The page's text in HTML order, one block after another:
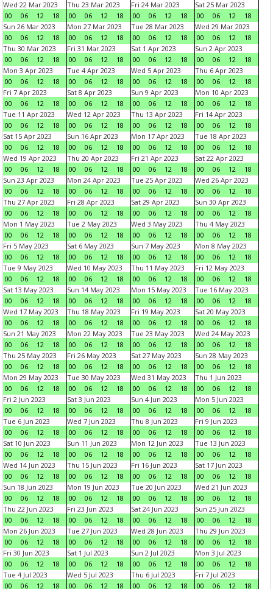
Wed 22 Mar 2023
00
06 12 18
Thu 23 Mar 2023
00
06 12 18
Fri 24 Mar 2023
00
06 12 18
Sat 25 Mar 2023
00
06 12
18
Sun 26 Mar 2023
00
06 12 18
Mon 27 Mar 2023
00
06 12 18
Tue 28 Mar 2023
00
06 12 18
Wed 29 Mar 2023
00
06 12
18
Thu 30 Mar 2023
00
06 12 18
Fri 31 Mar 2023
00
06 12 18
Sat 1 Apr 2023
00
06 12 18
Sun 2 Apr 2023
00
06 12
18
Mon 3 Apr 2023
00
06 12 18
Tue 4 Apr 2023
00
06 12 18
Wed 5 Apr 2023
00
06 12 18
Thu 6 Apr 2023
00
06 12
18
Fri 7 Apr 2023
00
06 12 18
Sat 8 Apr 2023
00
06 12 18
Sun 9 Apr 2023
00
06 12 18
Mon 10 Apr 2023
00
06 12
18
Tue 11 Apr 2023
00
06 12 18
Wed 12 Apr 2023
00
06 12 18
Thu 13 Apr 2023
00
06 12 18
Fri 14 Apr 2023
00
06 12
18
Sat 15 Apr 2023
00
06 12 18
Sun 16 Apr 2023
00
06 12 18
Mon 17 Apr 2023
00
06 12 18
Tue 18 Apr 2023
00
06 12
18
Wed 19 Apr 2023
00
06 12 18
Thu 20 Apr 2023
00
06 12 18
Fri 21 Apr 2023
00
06 12 18
Sat 22 Apr 2023
00
06 12
18
Sun 23 Apr 2023
00
06 12 18
Mon 24 Apr 2023
00
06 12 18
Tue 25 Apr 2023
00
06 12 18
Wed 26 Apr 2023
00
06 12
18
Thu 27 Apr 2023
00
06 12 18
Fri 28 Apr 2023
00
06 12 18
Sat 29 Apr 2023
00
06 12 18
Sun 30 Apr 2023
00
06 12
18
Mon 1 May 2023
00
06 12 18
Tue 2 May 2023
00
06 12 18
Wed 3 May 2023
00
06 12 18
Thu 4 May 2023
00
06 12
18
Fri 5 May 2023
00
06 12 18
Sat 6 May 2023
00
06 12 18
Sun 7 May 2023
00
06 12 18
Mon 8 May 2023
00
06 12
18
Tue 9 May 2023
00
06 12 18
Wed 10 May 2023
00
06 12 18
Thu 11 May 2023
00
06 12 18
Fri 12 May 2023
00
06 12
18
Sat 13 May 2023
00
06 12 18
Sun 14 May 2023
00
06 12 18
Mon 15 May 2023
00
06 12 18
Tue 16 May 2023
00
06 12
18
Wed 17 May 2023
00
06 12 18
Thu 18 May 2023
00
06 12 18
Fri 19 May 2023
00
06 12 18
Sat 20 May 2023
00
06 12
18
Sun 21 May 2023
00
06 12 18
Mon 22 May 2023
00
06 12 18
Tue 23 May 2023
00
06 12 18
Wed 24 May 2023
00
06 12
18
Thu 25 May 2023
00
06 12 18
Fri 26 May 2023
00
06 12 18
Sat 27 May 2023
00
06 12 18
Sun 28 May 2023
00
06 12
18
Mon 29 May 2023
00
06 12 18
Tue 30 May 2023
00
06 12 18
Wed 31 May 2023
00
06 12 18
Thu 1 Jun 2023
00
06 12
18
Fri 2 Jun 2023
00
06 12 18
Sat 3 Jun 2023
00
06 12 18
Sun 4 Jun 2023
00
06 12 18
Mon 5 Jun 2023
00
06 12
18
Tue 6 Jun 2023
00
06 12 18
Wed 7 Jun 2023
00
06 12 18
Thu 8 Jun 2023
00
06 12 18
Fri 9 Jun 2023
00
06 12
18
Sat 10 Jun 2023
00
06 12 18
Sun 11 Jun 2023
00
06 12 18
Mon 12 Jun 2023
00
06 12 18
Tue 13 Jun 2023
00
06 12
18
Wed 14 Jun 2023
00
06 12 18
Thu 15 Jun 2023
00
06 12 18
Fri 16 Jun 2023
00
06 12 18
Sat 17 Jun 2023
00
06 12
18
Sun 18 Jun 2023
00
06 12 18
Mon 19 Jun 2023
00
06 12 18
Tue 20 Jun 2023
00
06 12 18
Wed 21 Jun 2023
00
06 12
18
Thu 22 Jun 2023
00
06 12 18
Fri 23 Jun 2023
00
06 12 18
Sat 24 Jun 2023
00
06 12 18
Sun 25 Jun 2023
00
06 12
18
Mon 26 Jun 2023
00
06 12 18
Tue 27 Jun 2023
00
06 12 18
Wed 28 Jun 2023
00
06 12 18
Thu 29 Jun 2023
00
06 12
18
Fri 30 Jun 2023
00
06 12 18
Sat 1 Jul 2023
00
06 12 18
Sun 2 Jul 2023
00
06 12 18
Mon 3 Jul 2023
00
06 12
18
Tue 4 Jul 2023
00
06 12 18
Wed 5 Jul 2023
00
06 12 18
Thu 6 Jul 2023
00
06 12 18
Fri 7 Jul 2023
00
06 12 18